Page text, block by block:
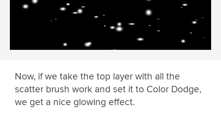
Now, if we take the top layer with all the
scatter brush work and set it to Color Dodge,
we get a nice glowing effect.